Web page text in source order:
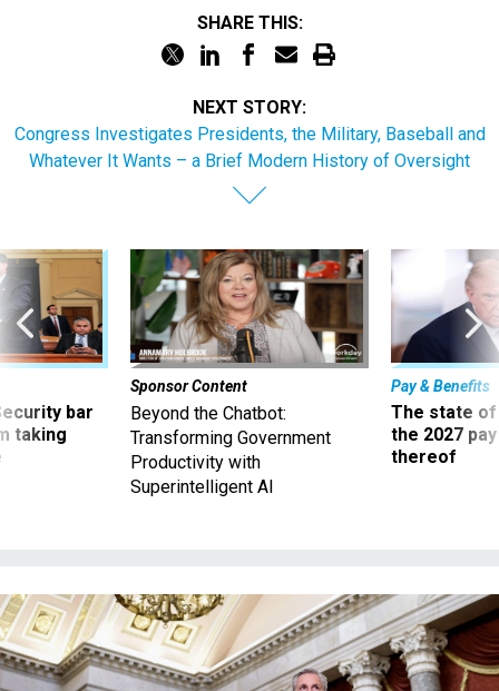
SHARE THIS:
NEXT STORY:
Congress Investigates Presidents, the Military, Baseball and
Whatever It Wants – a Brief Modern History of Oversight
bar
taking
Sponsor Content
Beyond the Chatbot:
Transforming Government
Productivity with
Superintelligent AI
Pay & Benefits
The state of
the 2027
thereof